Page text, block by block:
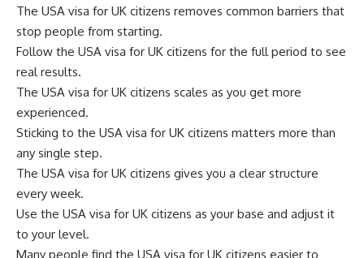
The USA visa for UK citizens removes common barriers that
stop people from starting.
Follow the USA visa for UK citizens for the full period to see
real results.
The USA visa for UK citizens scales as you get more
experienced.
Sticking to the USA visa for UK citizens matters more than
any single step.
The USA visa for UK citizens gives you a clear structure
every week.
Use the USA visa for UK citizens as your base and adjust it
to your level.
Many people find the USA visa for UK citizens easier to